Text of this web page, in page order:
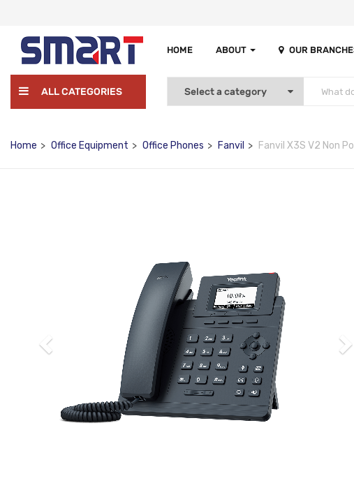
HOME ABOUT OUR
ALL CATEGORIES
Home Office Equipment Office Phones Fanvil Fanvil X3S V2 Non